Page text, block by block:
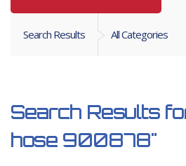
Search Results All Categories
Search Results
hose 900878"